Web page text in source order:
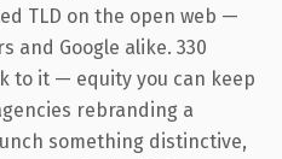
TLD on the open web —
and Google alike. 330
to it — equity you can keep
rebranding a
something distinctive,